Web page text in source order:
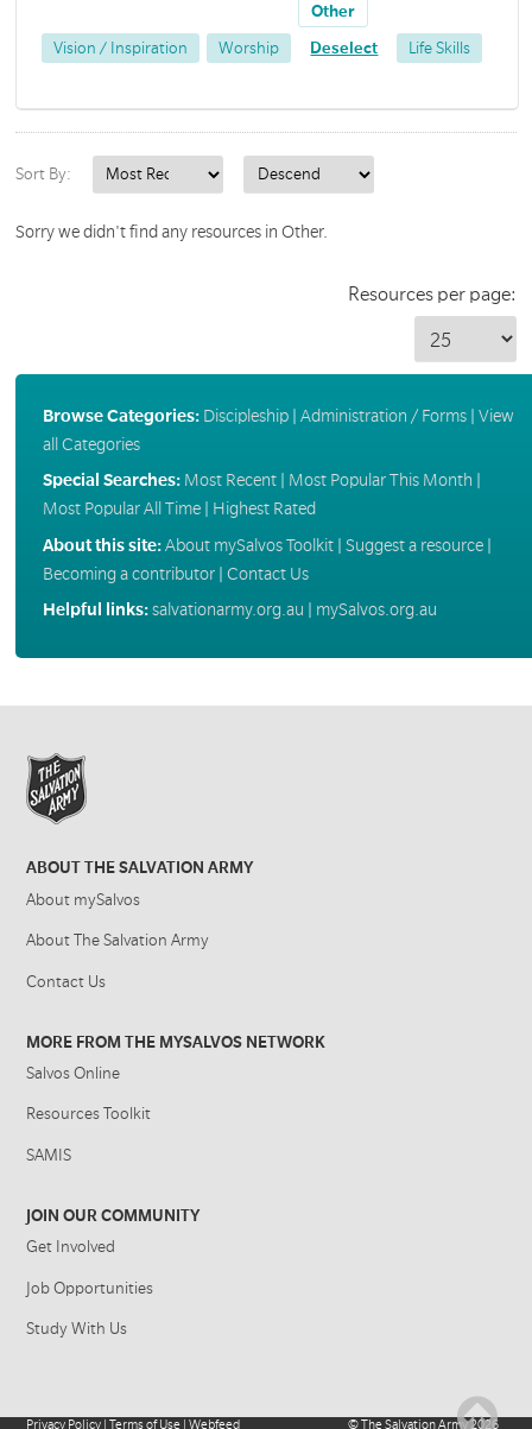
Vision / Inspiration Worship
Other
Deselect Life Skills
Sort By:
Sorry we didn't find any resources in Other.
Resources per page:
Browse Categories: Discipleship| Administration / Forms| View
all Categories
Special Searches: Most Recent| Most Popular This Month
Most Popular All Time| Highest Rated
About this site:About mySalvos Toolkit| Suggest a resource|
Becoming a contributor| Contact Us
Helpful links:salvationarmy.org.au mySalvos.org.au
ABOUT THE SALVATION ARMY
About mySalvos
About The Salvation Army
Contact Us
MORE FROM THE MYSALVOS NETWORK
Salvos Online
Resources Toolkit
SAMIS
JOIN OUR COMMUNITY
Get Involved
Job Opportunities
Study With Us
Privacy Policy |Terms of Use |Webfeed ©The Salvation Army2026